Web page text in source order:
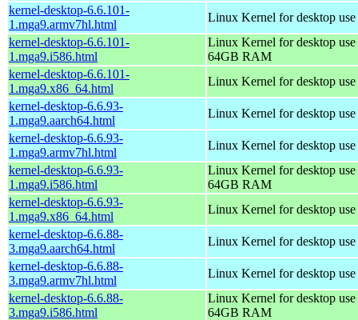
kernel-desktop-6.6.101-
1.mga9.armv7hl.html
Linux Kernel for desktop
kernel-desktop-6.6.101-
1.mga9.i586.html
Linux Kernel for desktop
64GB RAM
kernel-desktop-6.6.101-
1.mga9.x86_64.html
Linux Kernel for desktop
kernel-desktop-6.6.93-
1.mga9.aarch64.html
Linux Kernel for desktop
kernel-desktop-6.6.93-
1.mga9.armv7hl.html
Linux Kernel for desktop
kernel-desktop-6.6.93-
1.mga9.i586.html
Linux Kernel for desktop
64GB RAM
kernel-desktop-6.6.93-
1.mga9.x86_64.html
Linux Kernel for desktop
kernel-desktop-6.6.88-
3.mga9.aarch64.html
Linux Kernel for desktop
kernel-desktop-6.6.88-
3.mga9.armv7hl.html
Linux Kernel for desktop
kernel-desktop-6.6.88-
3.mga9.i586.html
Linux Kernel for desktop
64GB RAM